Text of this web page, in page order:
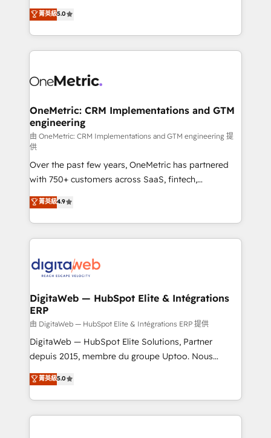
transformation. D'abord les fondations : des
données unifiées, des processus alignés. Ensuite
vraie performance vient de l'intérieur. Act Inside.
Stand Out.
operations across complex sales cycles, multi
system environments and global SaaS or
manufacturing teams. Trusted by leading enterprises
and fast growing scale ups including Sony, Rapyd,
Design Automation and Uptive. 📊 RevOps & data
integrations 🤖 AI workflows & enrichment 📘 Team
enablement & company-wide adoption We create
HubSpot environments that teams use with
confidence and that leadership can rely on for
scalable revenue insights.
菁英級5.0
OneMetric: CRM Implementations and GTM
engineering
由 OneMetric: CRM Implementations and GTM engineering 提
供
Over the past few years, OneMetric has partnered
with 750+ customers across SaaS, fintech,
healthcare, real estate, and other industries. With
150+ HubSpot-certified experts, we deliver scalable
solutions to complex GTM and RevOps challenges.
Our Expertise 🔹 Onboarding & Implementation:
tailored to your GTM motion. 🔹 Migrations:
from other CRMs to HubSpot without data loss or
downtime. 🔹 RevOps Strategy: Align teams,
processes, and data to drive revenue efficiency. 🔹
Integrations: Connect HubSpot with your tech stack
for better adoption. 🔹 Custom Solutions: Build
SOC 2 Type II and ISO 27001 certified, reinforcing
our commitment to data security and compliance. At
菁英級4.9
DigitaWeb — HubSpot Elite & Intégrations
ERP
由 DigitaWeb — HubSpot Elite & Intégrations ERP 提供
DigitaWeb — HubSpot Elite Solutions, Partner
depuis 2015, membre du groupe Uptoo. Nous
aidons les ETI et PME B2B à unifier Marketing,
Ventes et Service sur HubSpot grâce à la Revenue
Architecture : alignement des équipes, pipeline
prévisible, croissance mesurable. 🔌 Intégrations
菁英級5.0